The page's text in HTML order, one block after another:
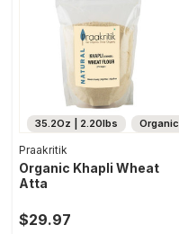
Organic
35.2Oz | 2.20lbs
Praakritik
Organic Khapli Wheat
Atta
$29.97